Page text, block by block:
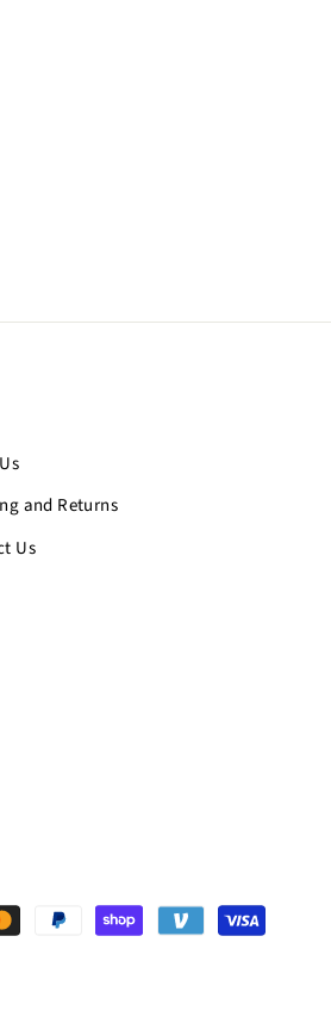
and Returns
Us